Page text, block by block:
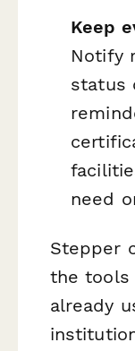
Keep
Notify
status
need
Stepper
the tools
already